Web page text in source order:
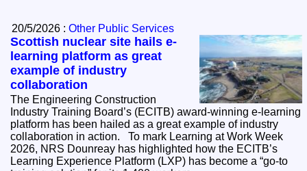
20/5/2026 :Other Public Services
Scottish nuclear site hails e-
learning platform as great
example of industry
collaboration
The Engineering Construction
Industry Training Board’s (ECITB) award-winning e-learning
platform has been hailed as a great example of industry
collaboration in action. To mark Learning at Work Week
2026, NRS Dounreay has highlighted how the ECITB’s
Learning Experience Platform (LXP) has become a “go-to